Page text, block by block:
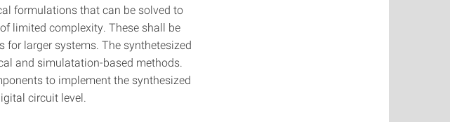
formulations that can be solved to
limited complexity. These shall be
larger systems. The synthetesized
and simulatation-based methods.
to implement the synthesized
circuit level.